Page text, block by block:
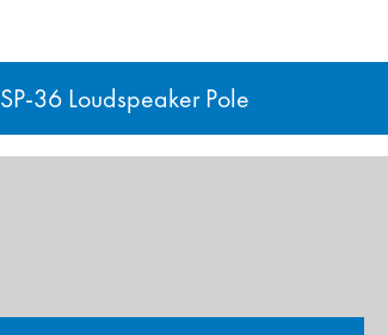
SP-36 Loudspeaker Pole